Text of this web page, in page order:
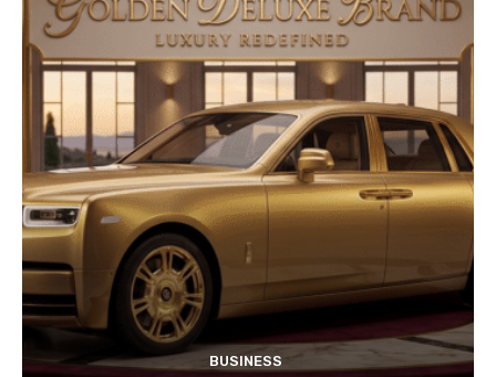
BUSINESS